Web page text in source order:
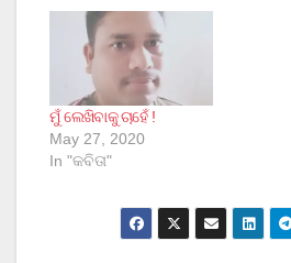
ମୁଁ ଲେଖିବାକୁ ଚାହେଁ !
May 27, 2020
In "କବିତା"